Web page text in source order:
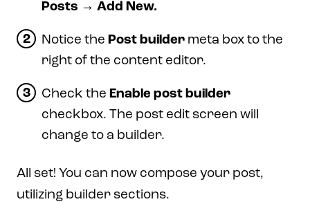
Posts → Add New.
Notice the Post builder meta box to the
right of the content editor.
Check the Enable post builder
checkbox. The post edit screen will
change to a builder.
All set! You can now compose your post,
utilizing builder sections.